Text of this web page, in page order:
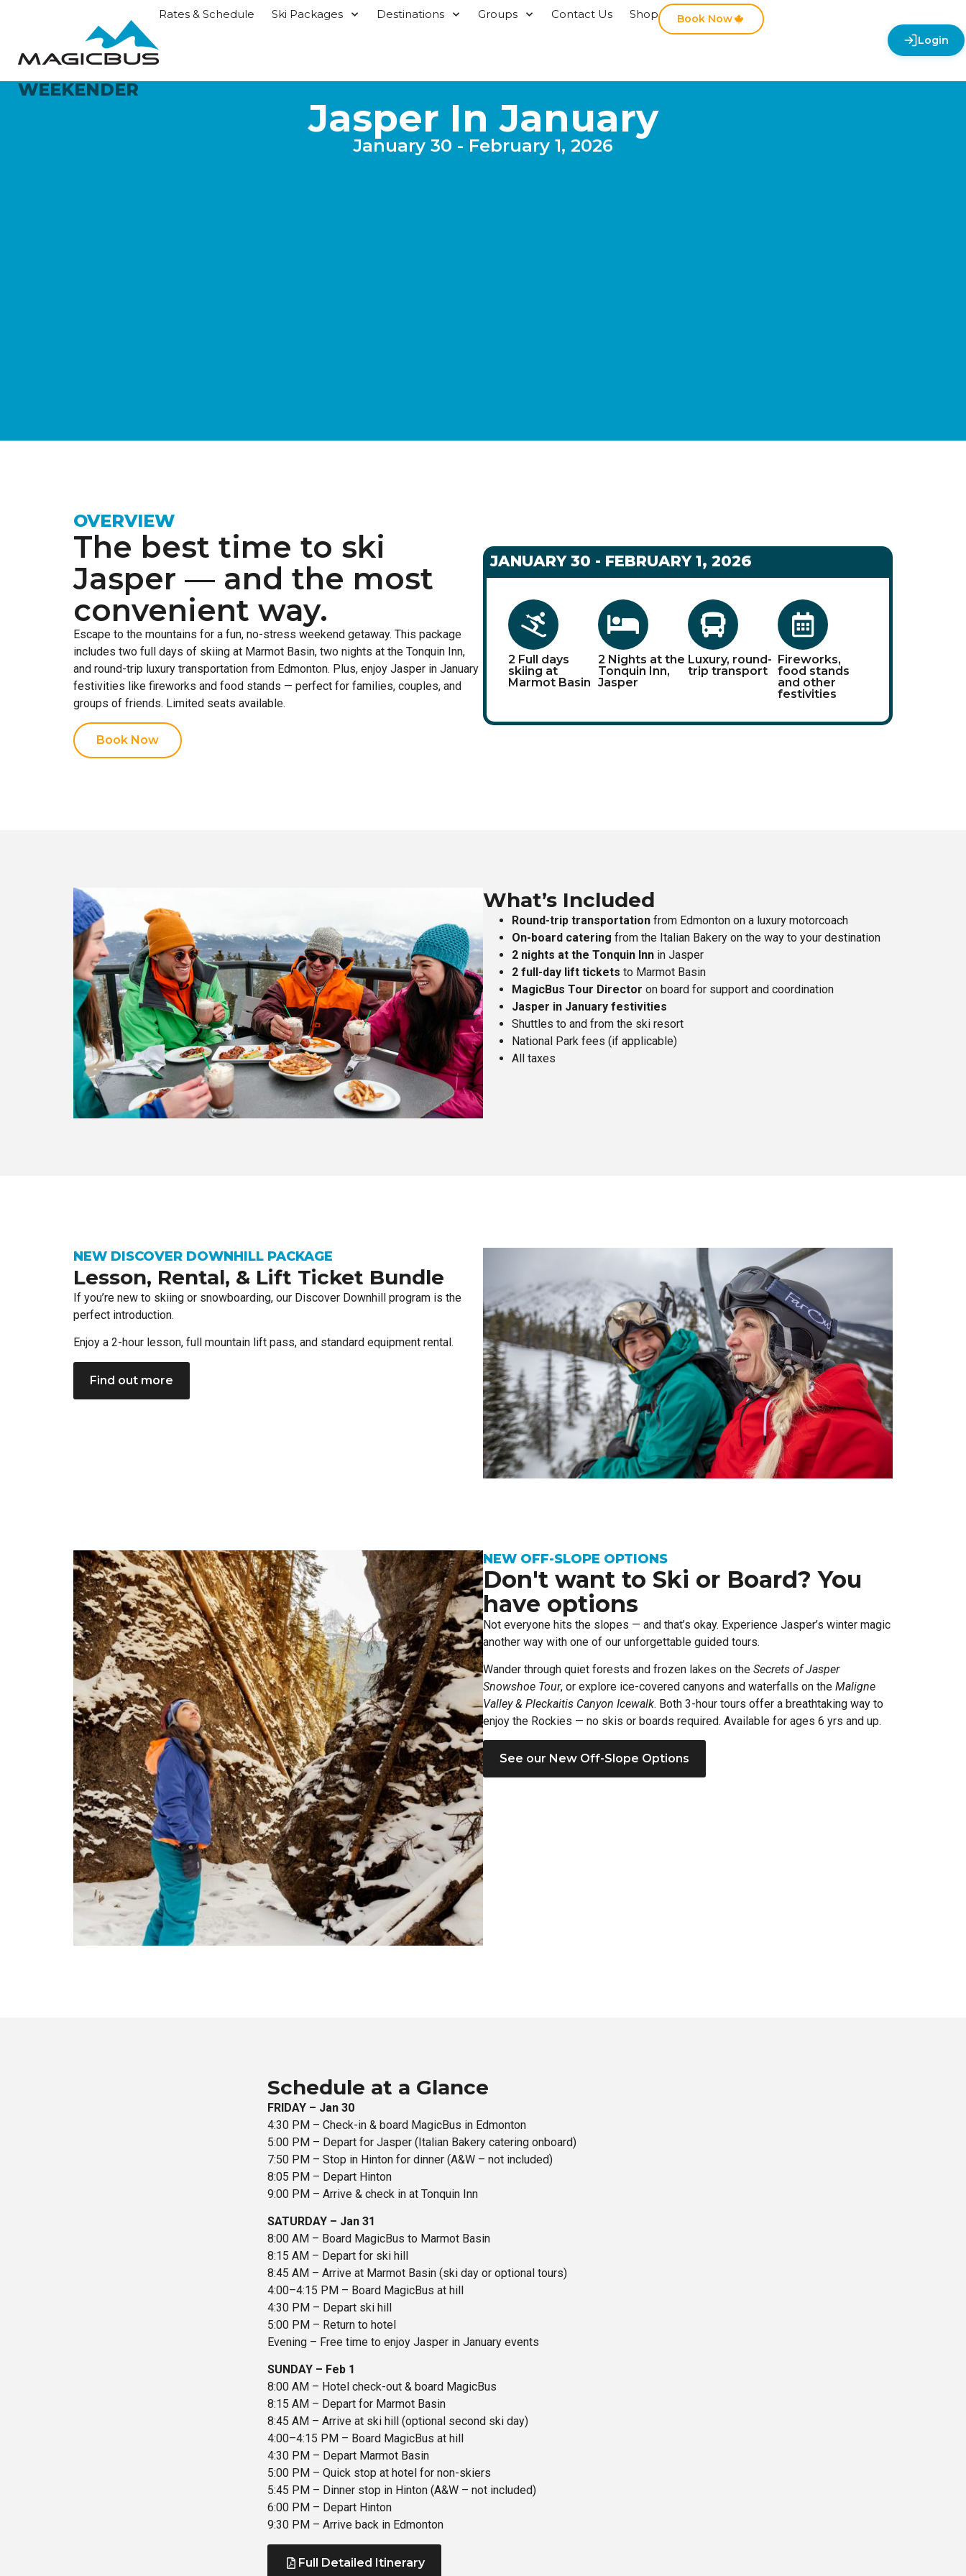
Rates & Schedule Ski Packages Destinations Groups Contact Us Shop
Book Now
Login
WEEKENDER
Jasper In January
January 30 - February 1, 2026
OVERVIEW
The best time to ski
Jasper — and the most
convenient way.
Escape to the mountains for a fun, no-stress weekend getaway. This package
includes two full days of skiing at Marmot Basin, two nights at the Tonquin Inn,
and round-trip luxury transportation from Edmonton. Plus, enjoy Jasper in January
festivities like fireworks and food stands — perfect for families, couples, and
groups of friends. Limited seats available.
Book Now
JANUARY 30 - FEBRUARY 1, 2026
2 Full days
skiing at
Marmot Basin
2 Nights at the
Tonquin Inn,
Jasper
Luxury, round-
trip transport
Fireworks,
food stands
and other
festivities
What’s Included
Round-trip transportation from Edmonton on a luxury motorcoach
On-board catering from the Italian Bakery on the way to your destination
2 nights at the Tonquin Inn in Jasper
2 full-day lift tickets to Marmot Basin
MagicBus Tour Director on board for support and coordination
Jasper in January festivities
Shuttles to and from the ski resort
National Park fees (if applicable)
All taxes
NEW DISCOVER DOWNHILL PACKAGE
Lesson, Rental, & Lift Ticket Bundle
If you’re new to skiing or snowboarding, our Discover Downhill program is the
perfect introduction.
Enjoy a 2-hour lesson, full mountain lift pass, and standard equipment rental.
Find out more
NEW OFF-SLOPE OPTIONS
Don't want to Ski or Board? You
have options
Not everyone hits the slopes — and that’s okay. Experience Jasper’s winter magic
another way with one of our unforgettable guided tours.
Wander through quiet forests and frozen lakes on the Secrets of Jasper
Snowshoe Tour, or explore ice-covered canyons and waterfalls on the Maligne
Valley & Pleckaitis Canyon Icewalk. Both 3-hour tours offer a breathtaking way to
enjoy the Rockies — no skis or boards required. Available for ages 6 yrs and up.
See our New Off-Slope Options
Schedule at a Glance
FRIDAY – Jan 30
4:30 PM – Check-in & board MagicBus in Edmonton
5:00 PM – Depart for Jasper (Italian Bakery catering onboard)
7:50 PM – Stop in Hinton for dinner (A&W – not included)
8:05 PM – Depart Hinton
9:00 PM – Arrive & check in at Tonquin Inn
SATURDAY – Jan 31
8:00 AM – Board MagicBus to Marmot Basin
8:15 AM – Depart for ski hill
8:45 AM – Arrive at Marmot Basin (ski day or optional tours)
4:00–4:15 PM – Board MagicBus at hill
4:30 PM – Depart ski hill
5:00 PM – Return to hotel
Evening – Free time to enjoy Jasper in January events
SUNDAY – Feb 1
8:00 AM – Hotel check-out & board MagicBus
8:15 AM – Depart for Marmot Basin
8:45 AM – Arrive at ski hill (optional second ski day)
4:00–4:15 PM – Board MagicBus at hill
4:30 PM – Depart Marmot Basin
5:00 PM – Quick stop at hotel for non-skiers
5:45 PM – Dinner stop in Hinton (A&W – not included)
6:00 PM – Depart Hinton
9:30 PM – Arrive back in Edmonton
Full Detailed Itinerary